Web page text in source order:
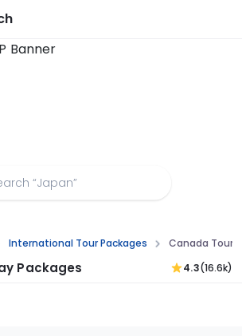
International Tour Packages Canada Tour
Packages 4.3(16.6k)